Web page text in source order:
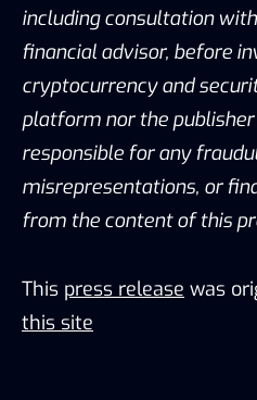
including consultation
financial advisor, before
cryptocurrency and
platform nor the
responsible for any
misrepresentations, or
from the content of this
This press release was
this site